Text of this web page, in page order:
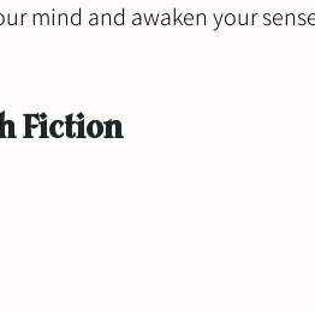
mind and awaken your
Fiction